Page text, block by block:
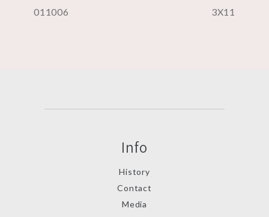
011006 3X11
Info
History
Contact
Media